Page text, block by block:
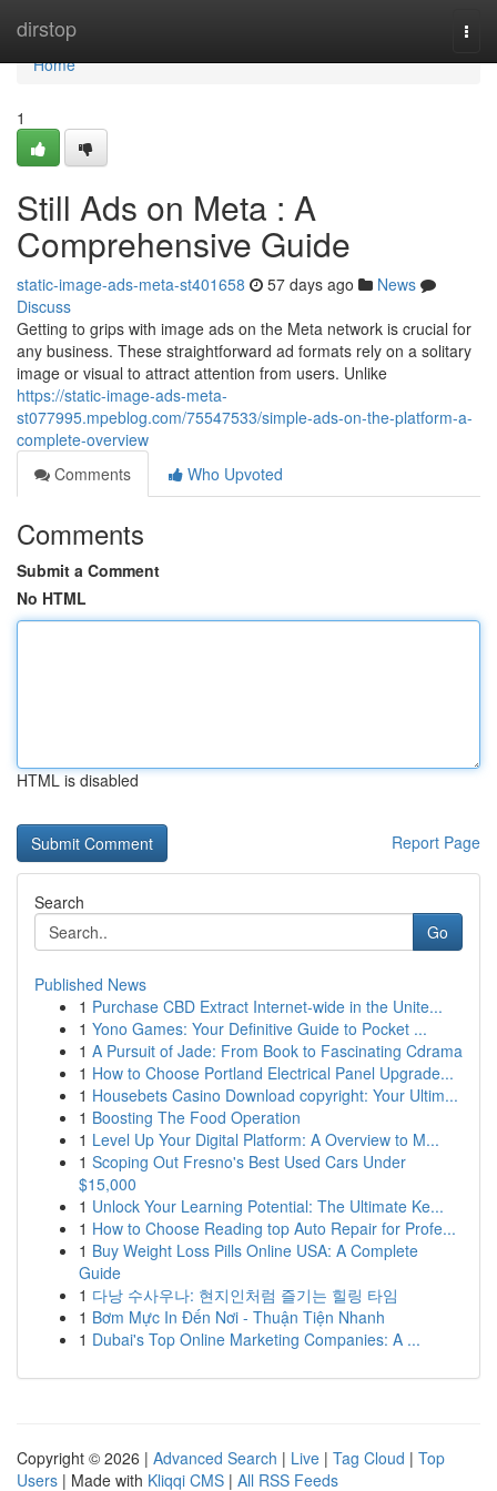
dirstop
Home
Home
1
Still Ads on Meta : A
Comprehensive Guide
static-image-ads-meta-st401658 57 days ago
News
Discuss
Getting to grips with image ads on the Meta network is crucial for
any business. These straightforward ad formats rely on a solitary
image or visual to attract attention from users. Unlike
https://static-image-ads-meta-
st077995.mpeblog.com/75547533/simple-ads-on-the-platform-a-
complete-overview
Comments
Who Upvoted
Comments
Submit a Comment
No HTML
HTML is disabled
Report Page
Search
Go
Published News
1 Purchase CBD Extract Internet-wide in the Unite...
1 Yono Games: Your Definitive Guide to Pocket ...
1 A Pursuit of Jade: From Book to Fascinating Cdrama
1 How to Choose Portland Electrical Panel Upgrade...
1 Housebets Casino Download copyright: Your Ultim...
1 Boosting The Food Operation
1 Level Up Your Digital Platform: A Overview to M...
1 Scoping Out Fresno's Best Used Cars Under
$15,000
1 Unlock Your Learning Potential: The Ultimate Ke...
1 How to Choose Reading top Auto Repair for Profe...
1 Buy Weight Loss Pills Online USA: A Complete
Guide
1 다낭 수사우나: 현지인처럼 즐기는 힐링 타임
1 Bơm Mực In Đến Nơi - Thuận Tiện Nhanh
1 Dubai's Top Online Marketing Companies: A ...
Copyright © 2026 | Advanced Search | Live | Tag Cloud | Top
Users | Made with Kliqqi CMS | All RSS Feeds